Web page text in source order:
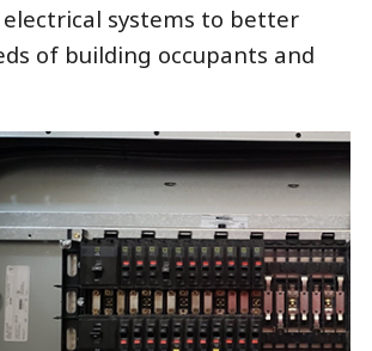
systems to better
of building occupants and